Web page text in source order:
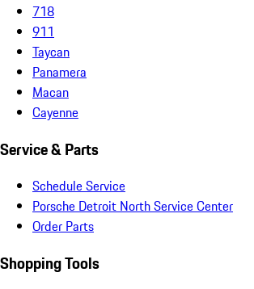
718
911
Taycan
Panamera
Macan
Cayenne
Service & Parts
Schedule Service
Porsche Detroit North Service Center
Order Parts
Shopping Tools